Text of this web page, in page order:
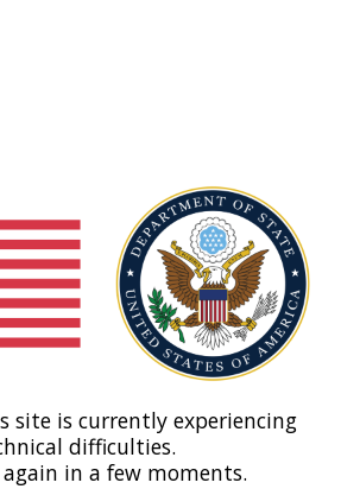
site is currently experiencing
difficulties.
again in a few moments.